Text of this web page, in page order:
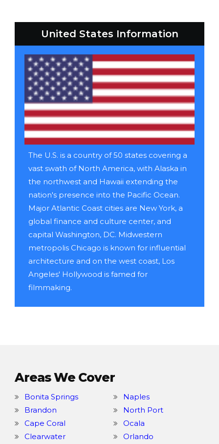
United States Information
The U.S. is a country of 50 states covering a
vast swath of North America, with Alaska in
the northwest and Hawaii extending the
nation's presence into the Pacific Ocean.
Major Atlantic Coast cities are New York, a
global finance and culture center, and
capital Washington, DC. Midwestern
metropolis Chicago is known for influential
architecture and on the west coast, Los
Angeles' Hollywood is famed for
filmmaking.
Areas We Cover
Bonita Springs
Brandon
Cape Coral
Clearwater
Naples
North Port
Ocala
Orlando